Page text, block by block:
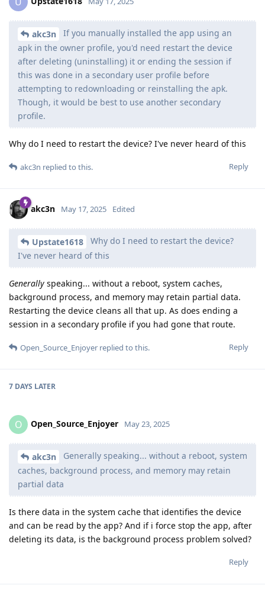
akc3n
If you manually installed the app using an
apk in the owner profile, you'd need restart the device
after deleting (uninstalling) it or ending the session if
this was done in a secondary user profile before
attempting to redownloading or reinstalling the apk.
Though, it would be best to use another secondary
profile.
Why do I need to restart the device? I've never heard of this
Reply
akc3n replied to this.
akc3n May 17, 2025 Edited
Upstate1618
Why do I need to restart the device?
I've never heard of this
Generally speaking... without a reboot, system caches,
background process, and memory may retain partial data.
Restarting the device cleans all that up. As does ending a
session in a secondary profile if you had gone that route.
Reply
Open_Source_Enjoyer replied to this.
7 DAYS LATER
O Open_Source_Enjoyer May 23, 2025
akc3n
Generally speaking... without a reboot, system
caches, background process, and memory may retain
partial data
Is there data in the system cache that identifies the device
and can be read by the app? And if i force stop the app, after
deleting its data, is the background process problem solved?
Reply